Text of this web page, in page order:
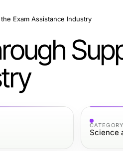
Exam Assistance Industry
CATEGORY
Science